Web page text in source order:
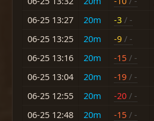
06-25 13:27
20m -3 / -
06-25 13:25
20m -9 / -
06-25 13:16
20m -15 / -
06-25 13:04
20m -19 / -
06-25 12:55
20m -20 / -
06-25 12:48
20m -15 / -